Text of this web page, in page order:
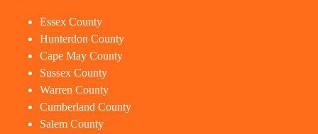
Essex County
Hunterdon County
Cape May County
Sussex County
Warren County
Cumberland County
Salem County